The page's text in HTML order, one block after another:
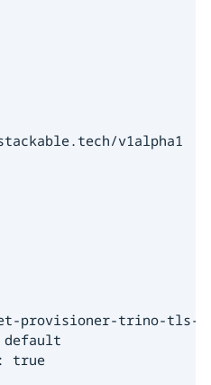
v1alpha1
provisioner-trino-tls-
true